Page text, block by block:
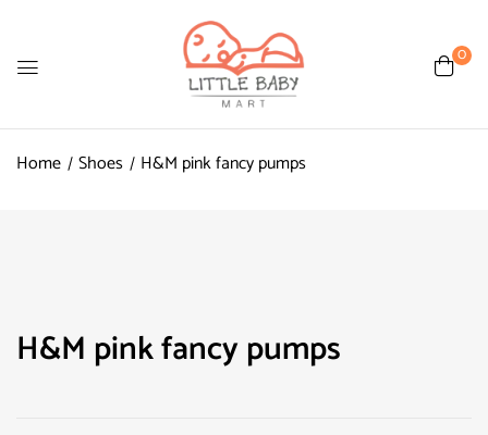
0
Home Shoes H&M pink fancy pumps
H&M pink fancy pumps